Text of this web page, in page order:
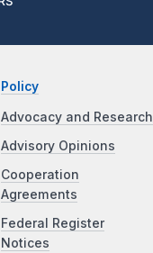
Policy
Advocacy and Research
Advisory Opinions
Cooperation
Agreements
Federal Register
Notices